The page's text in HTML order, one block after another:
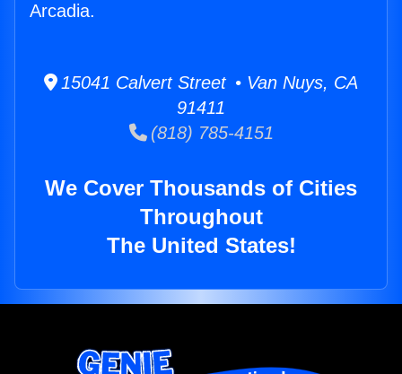
Arcadia.
15041 Calvert Street • Van Nuys, CA
91411
(818) 785-4151
We Cover Thousands of Cities
Throughout
The United States!